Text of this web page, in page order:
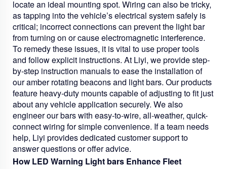
locate an ideal mounting spot. Wiring can also be tricky,
as tapping into the vehicle’s electrical system safely is
critical; incorrect connections can prevent the light bar
from turning on or cause electromagnetic interference.
To remedy these issues, it is vital to use proper tools
and follow explicit instructions. At Liyi, we provide step-
by-step instruction manuals to ease the installation of
our amber rotating beacons and light bars. Our products
feature heavy-duty mounts capable of adjusting to fit just
about any vehicle application securely. We also
engineer our bars with easy-to-wire, all-weather, quick-
connect wiring for simple convenience. If a team needs
help, Liyi provides dedicated customer support to
answer questions or offer advice.
How LED Warning Light bars Enhance Fleet